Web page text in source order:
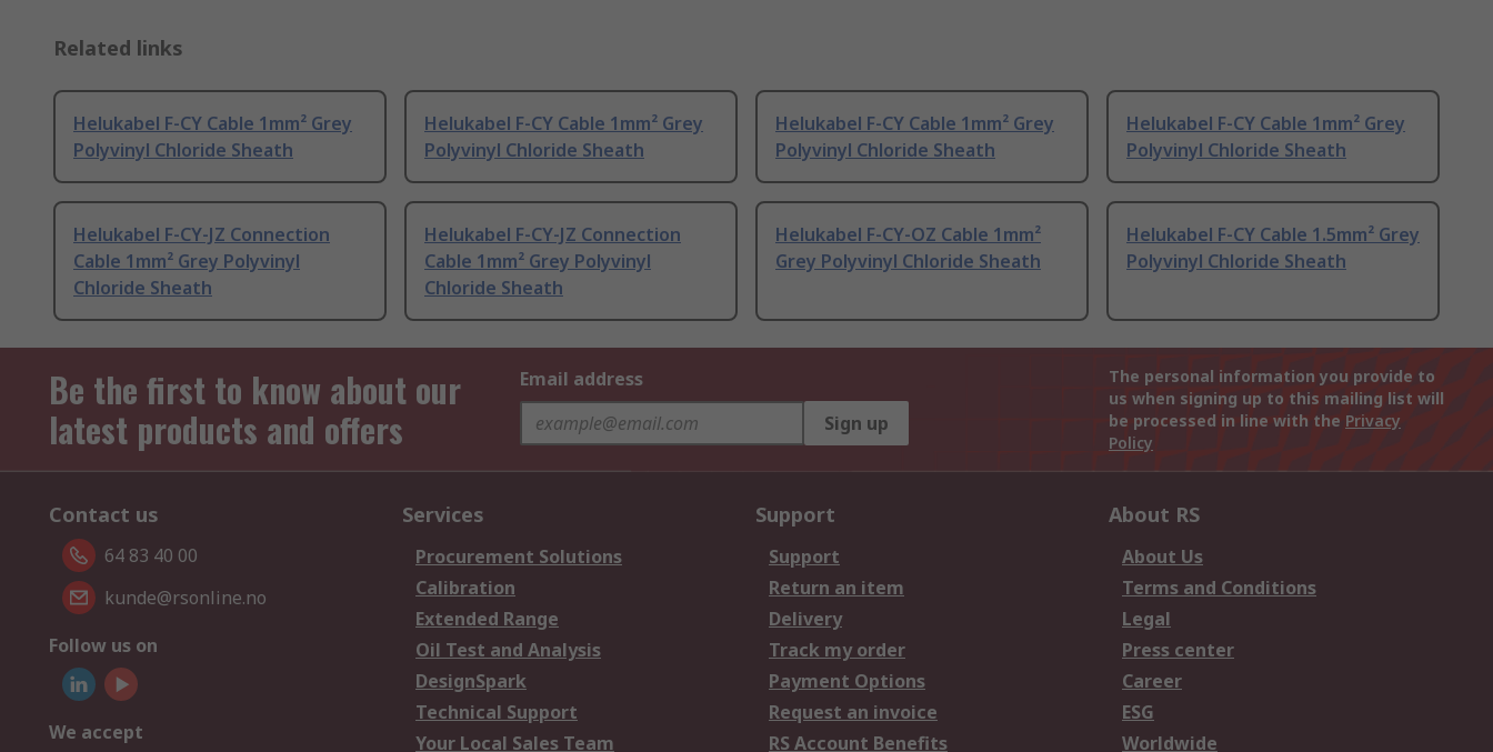
Related links
Helukabel F-CY Cable 1mm² Grey
Polyvinyl Chloride Sheath
Helukabel F-CY Cable 1mm² Grey
Polyvinyl Chloride Sheath
Helukabel F-CY Cable 1mm² Grey
Polyvinyl Chloride Sheath
Helukabel F-CY Cable 1mm² Grey
Polyvinyl Chloride Sheath
Helukabel F-CY-JZ Connection
Cable 1mm² Grey Polyvinyl
Chloride Sheath
Helukabel F-CY-JZ Connection
Cable 1mm² Grey Polyvinyl
Chloride Sheath
Helukabel F-CY-OZ Cable 1mm²
Grey Polyvinyl Chloride Sheath
Helukabel F-CY Cable 1.5mm² Grey
Polyvinyl Chloride Sheath
Be the first to know about our
latest products and offers
Email address
Sign up
The personal information you provide to
us when signing up to this mailing list will
be processed in line with the Privacy
Policy
Contact us
64 83 40 00
kunde@rsonline.no
Follow us on
We accept
Services
Procurement Solutions
Calibration
Extended Range
Oil Test and Analysis
DesignSpark
Technical Support
Your Local Sales Team
Support
Support
Return an item
Delivery
Track my order
Payment Options
Request an invoice
RS Account Benefits
About RS
About Us
Terms and Conditions
Legal
Press center
Career
ESG
Worldwide